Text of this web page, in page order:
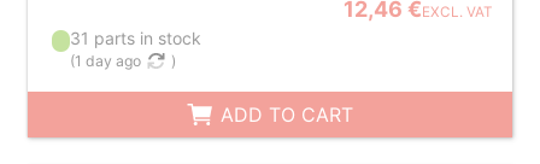
12,46 €EXCL. VAT
31 parts in stock
(1 day ago )
ADD TO CART